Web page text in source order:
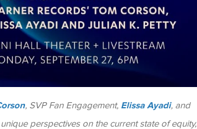
, SVP Fan Engagement,Elissa Ayadi, and
perspectives on the current state of equity,